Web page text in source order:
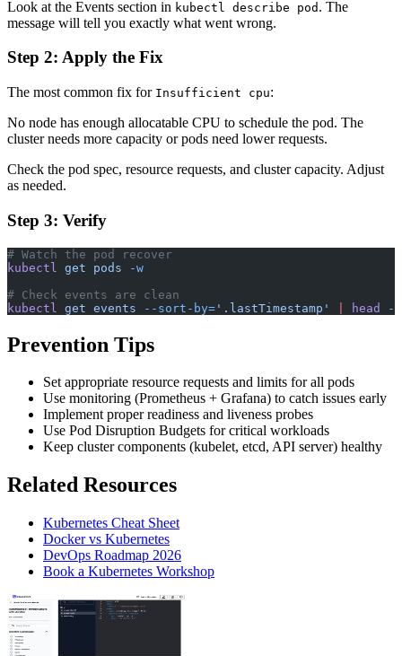
Look at the Events section in kubectl describe pod . The
message will tell you exactly what went wrong.
Step 2: Apply the Fix
The most common fix for Insufficient cpu:
No node has enough allocatable CPU to schedule the pod. The
cluster needs more capacity or pods need lower requests.
Check the pod spec, resource requests, and cluster capacity. Adjust
as needed.
Step 3: Verify
# Watch the pod recover
kubectl
get pods -w
# Check events are clean
kubectl
get events --sort-by= '.lastTimestamp' head -
Prevention Tips
Set appropriate resource requests and limits for all pods
Use monitoring (Prometheus + Grafana) to catch issues early
Implement proper readiness and liveness probes
Use Pod Disruption Budgets for critical workloads
Keep cluster components (kubelet, etcd, API server) healthy
Related Resources
Kubernetes Cheat Sheet
Docker vs Kubernetes
DevOps Roadmap 2026
Book a Kubernetes Workshop